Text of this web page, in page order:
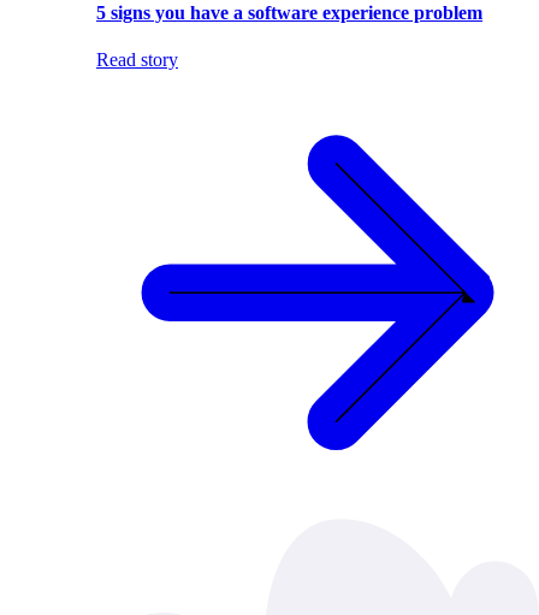
5 signs you have a software experience problem
Read story